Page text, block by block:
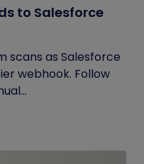
to Salesforce
scans as Salesforce
webhook. Follow